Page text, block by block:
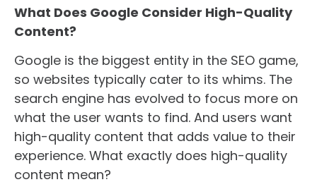
What Does Google Consider High-Quality
Content?
Google is the biggest entity in the SEO game,
so websites typically cater to its whims. The
search engine has evolved to focus more on
what the user wants to find. And users want
high-quality content that adds value to their
experience. What exactly does high-quality
content mean?